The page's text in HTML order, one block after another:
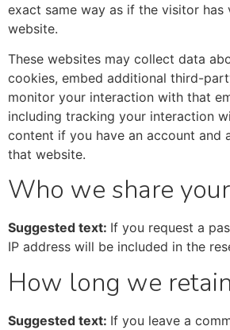
exact same way as if the visitor has
website.
These websites may collect data
cookies, embed additional third-
monitor your interaction with that
including tracking your interaction
content if you have an account and
that website.
Who we share
Suggested text: If you request a
IP address will be included in the
How long we
Suggested text: If you leave a